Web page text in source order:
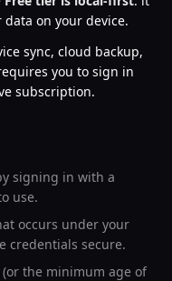
on your device.
sync, cloud backup,
you to sign in
subscription.
signing in with a
use.
occurs under your
credentials secure.
the minimum age of